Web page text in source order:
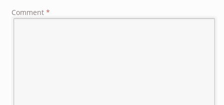
Comment *